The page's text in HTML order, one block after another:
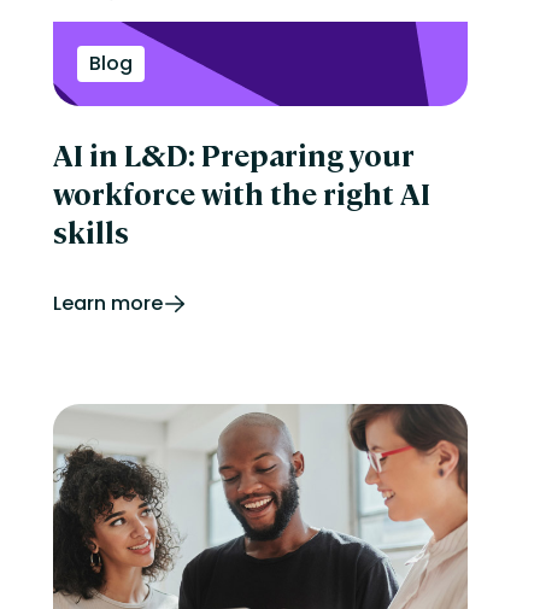
reporting
Retail
Security
Skills development
Sports
Talent Experience
Technology & Media
Tips & Trends
Blog
AI in L&D: Preparing your
workforce with the right AI
skills
Learn more